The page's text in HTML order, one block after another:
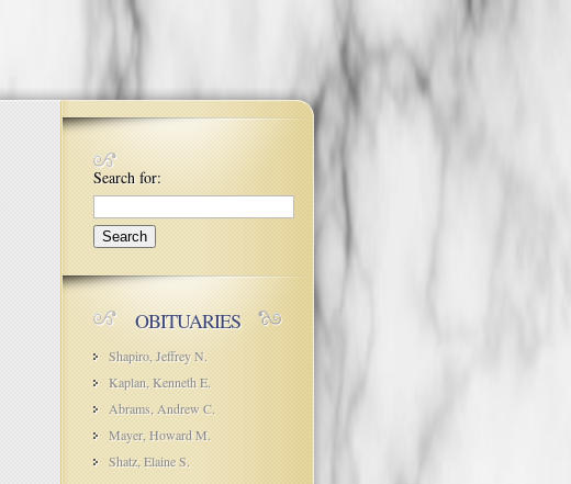
Search for:
OBITUARIES
Shapiro, Jeffrey N.
Kaplan, Kenneth E.
Abrams, Andrew C.
Mayer, Howard M.
Shatz, Elaine S.